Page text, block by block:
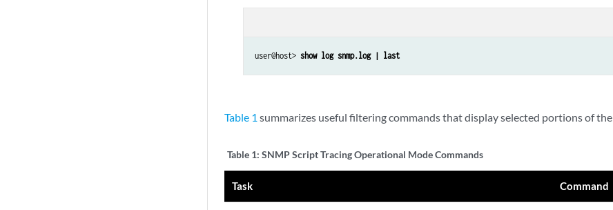
user@host> show log snmp.log | last
Table 1 summarizes useful filtering commands that display selected portions of the
Table 1: SNMP Script Tracing Operational Mode Commands
Task Command